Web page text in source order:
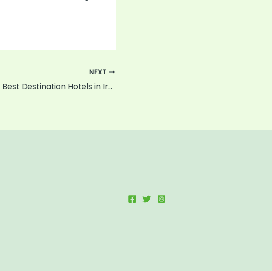
NEXT
The Best Destination Hotels in Ireland